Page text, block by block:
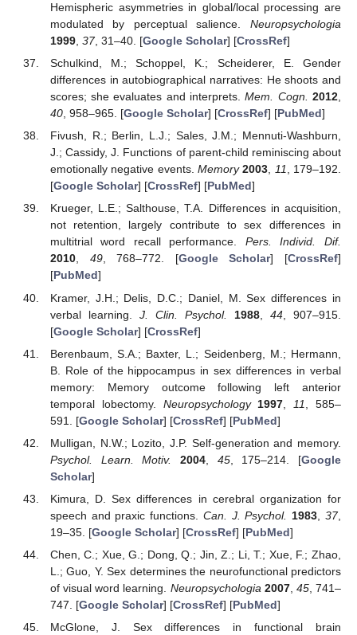
Hemispheric asymmetries in global/local processing are
modulated by perceptual salience. Neuropsychologia
1999, 37, 31–40. [Google Scholar] [CrossRef]
Schulkind, M.; Schoppel, K.; Scheiderer, E. Gender
differences in autobiographical narratives: He shoots and
scores; she evaluates and interprets.Mem. Cogn. 2012,
40, 958–965. [Google Scholar] [CrossRef] [PubMed]
Fivush, R.; Berlin, L.J.; Sales, J.M.; Mennuti-Washburn,
J.; Cassidy, J. Functions of parent-child reminiscing about
emotionally negative events. Memory 2003, 11, 179–192.
[Google Scholar] [CrossRef] [PubMed]
Krueger, L.E.; Salthouse, T.A. Differences in acquisition,
not retention, largely contribute to sex differences in
multitrial word recall performance. Pers. Individ. Dif.
2010, 49, 768–772. [Google Scholar] [CrossRef]
[PubMed]
Kramer, J.H.; Delis, D.C.; Daniel, M. Sex differences in
verbal learning. J. Clin. Psychol. 1988, 44, 907–915.
[Google Scholar] [CrossRef]
Berenbaum, S.A.; Baxter, L.; Seidenberg, M.; Hermann,
B. Role of the hippocampus in sex differences in verbal
memory: Memory outcome following left anterior
temporal lobectomy. Neuropsychology 1997 11
, 585–
591. [Google Scholar] [CrossRef] [PubMed]
Mulligan, N.W.; Lozito, J.P. Self-generation and memory.
Psychol. Learn. Motiv.
2004, 45, 175–214. [Google
Scholar]
Kimura, D. Sex differences in cerebral organization for
speech and praxic functions. Can. J. Psychol. 1983 ,37,
19–35. [Google Scholar] [CrossRef] [PubMed]
Chen, C.; Xue, G.; Dong, Q.; Jin, Z.; Li, T.; Xue, F.; Zhao,
L.; Guo, Y. Sex determines the neurofunctional predictors
of visual word learning. Neuropsychologia 2007, 45, 741–
747. [Google Scholar] [CrossRef] [PubMed]
McGlone, J. Sex differences in functional brain